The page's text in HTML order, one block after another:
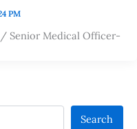
PM
Senior Medical Officer-
Search